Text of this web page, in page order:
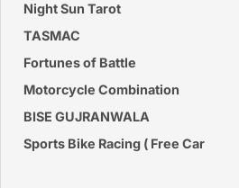
Night Sun Tarot
TASMAC
Fortunes of Battle
Motorcycle Combination
BISE GUJRANWALA
Sports Bike Racing ( Free Car